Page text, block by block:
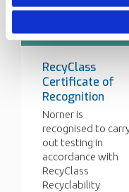
RecyClass
Certificate of
Recognition
Norner is
recognised to
out testing in
accordance with
RecyClass
Recyclability